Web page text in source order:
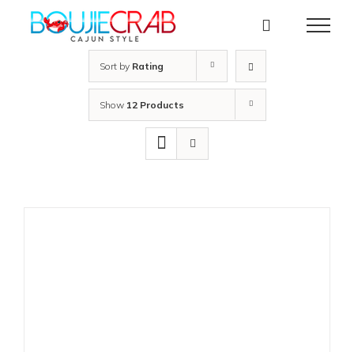
Sort by Rating
Show 12 Products